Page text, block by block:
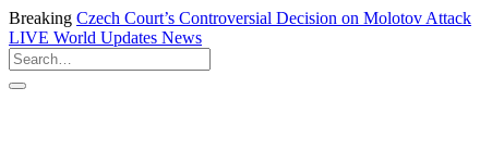
Breaking Czech Court’s Controversial Decision on Molotov Attack
LIVE World Updates News